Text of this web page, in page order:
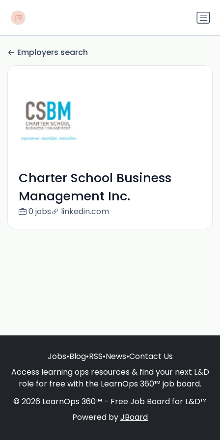
Employers search
Charter School Business
Management Inc.
0 jobs linkedin.com
Jobs•Blog•RSS•News•Contact Us
Access learning ops resources & find your next L&D
role for free with the LearnOps 360™ job board.
© 2026 LearnOps 360™ - Free Job Board for L&D™
Powered byJBoard